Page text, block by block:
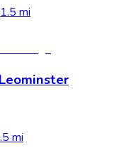
1.5 mi
mi